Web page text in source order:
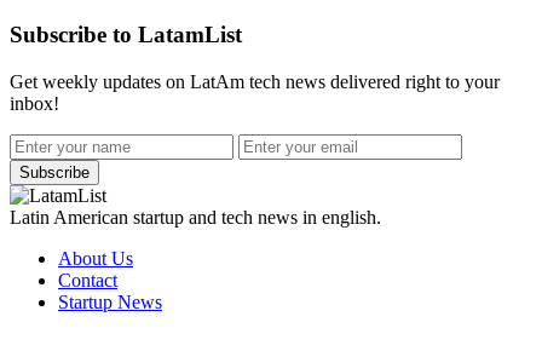
Subscribe to LatamList
Get weekly updates on LatAm tech news delivered right to your
inbox!
Subscribe
Latin American startup and tech news in english.
About Us
Contact
Startup News